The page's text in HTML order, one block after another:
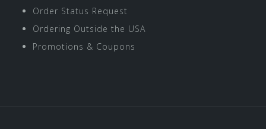
Order Status Request
Ordering Outside the USA
Promotions & Coupons